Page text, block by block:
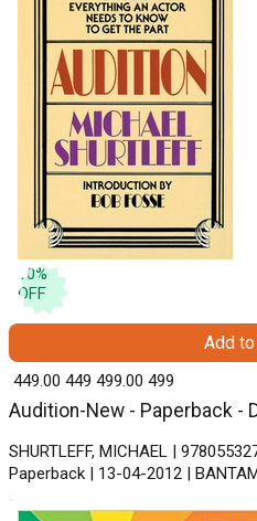
10%
OFF
Audition-New - Paperback -
SHURTLEFF, MICHAEL |
Paperback | 13-04-2012 | BANTAM
₹ 449.00 449 ₹ 499.00 499
Add